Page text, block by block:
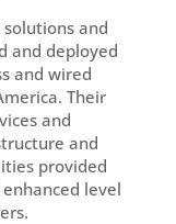
and
and deployed
and wired
Their
and
and
provided
level